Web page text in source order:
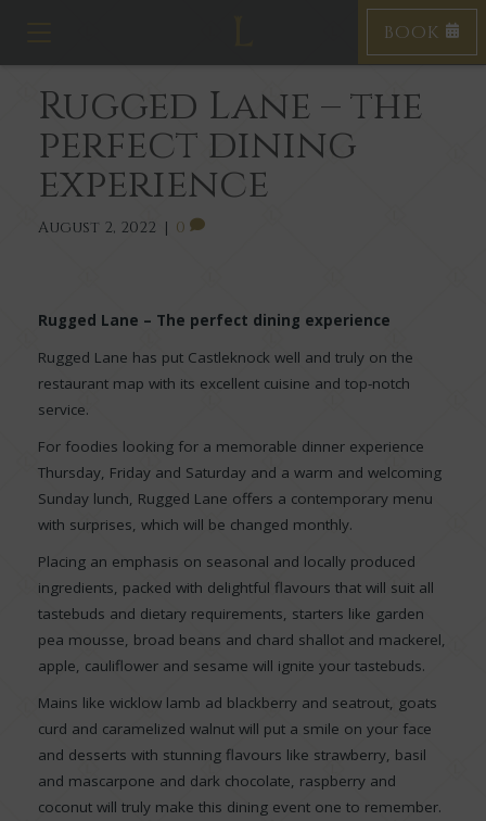
g
l
e
n
a
i
i
n
BOOK
Rugged Lane – the
perfect dining
experience
August 2, 2022 | 0
Rugged Lane – The perfect dining experience
Rugged Lane has put Castleknock well and truly on the
restaurant map with its excellent cuisine and top-notch
service.
For foodies looking for a memorable dinner experience
Thursday, Friday and Saturday and a warm and welcoming
Sunday lunch, Rugged Lane offers a contemporary menu
with surprises, which will be changed monthly.
Placing an emphasis on seasonal and locally produced
ingredients, packed with delightful flavours that will suit all
tastebuds and dietary requirements, starters like garden
pea mousse, broad beans and chard shallot and mackerel,
apple, cauliflower and sesame will ignite your tastebuds.
Mains like wicklow lamb ad blackberry and seatrout, goats
curd and caramelized walnut will put a smile on your face
and desserts with stunning flavours like strawberry, basil
and mascarpone and dark chocolate, raspberry and
coconut will truly make this dining event one to remember.